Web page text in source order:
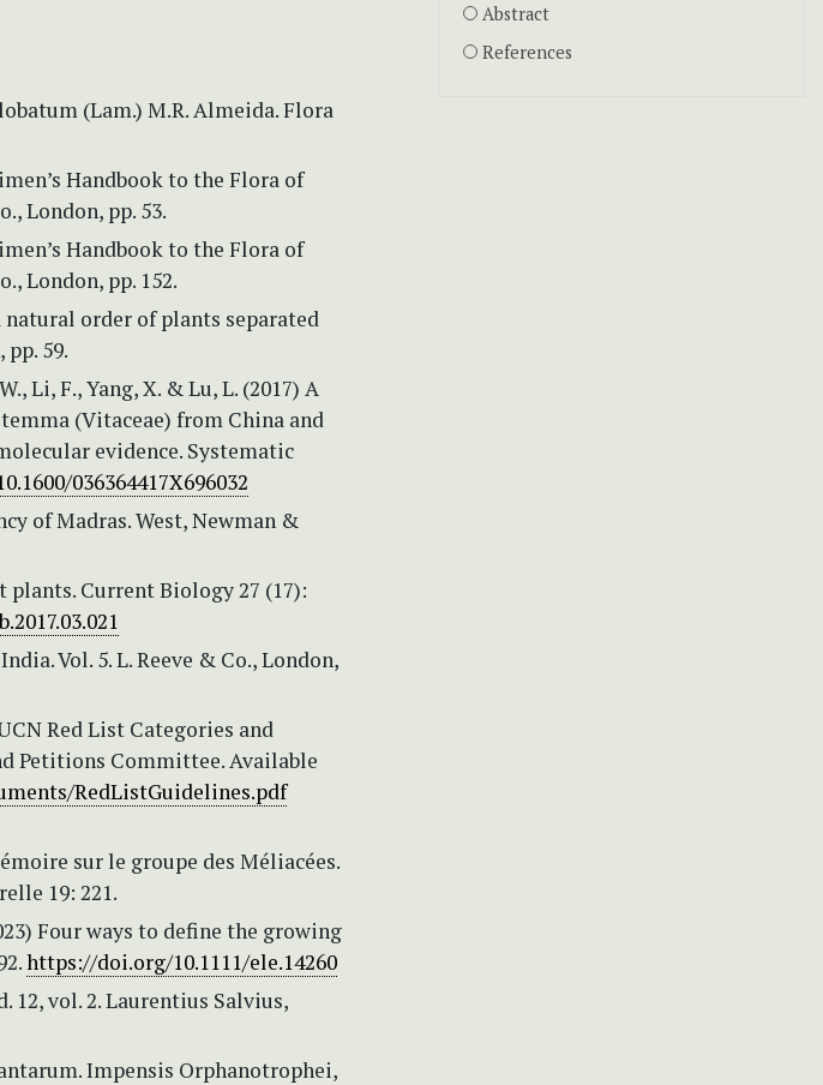
(Lam.) M.R. Almeida. Flora
Handbook to the Flora of
London, pp. 53.
Handbook to the Flora of
London, pp. 152.
natural order of plants separated
59.
Li, F., Yang, X. & Lu, L. (2017) A
(Vitaceae) from China and
evidence. Systematic
036364417X696032
of Madras. West, Newman &
plants. Current Biology 27 (17):
Vol. 5. L. Reeve & Co., London,
Red List Categories and
Petitions Committee. Available
RedListGuidelines.pdf
sur le groupe des Méliacées.
19: 221.
Four ways to define the growing
https://doi.org/10.1111/ele.14260
12, vol. 2. Laurentius Salvius,
Impensis Orphanotrophei,
Abstract
References